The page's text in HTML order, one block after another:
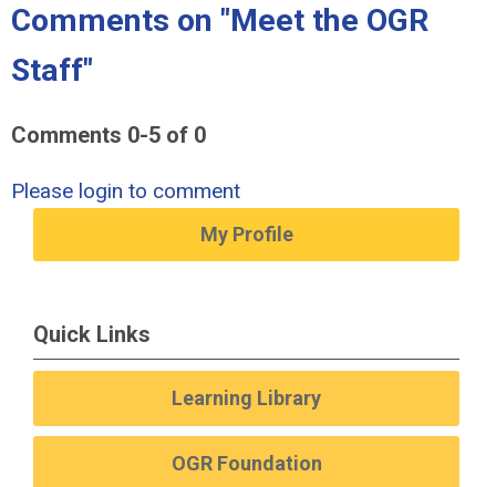
Comments on "Meet the OGR
Staff"
Comments 0-5 of 0
Please login to comment
My Profile
Quick Links
Learning Library
OGR Foundation